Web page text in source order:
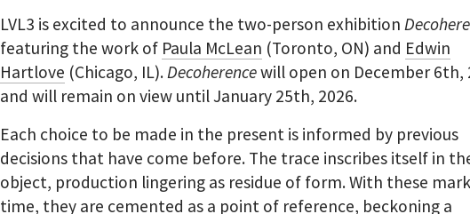
LVL3 is excited to announce the two-person exhibition
featuring the work of Paula McLean (Toronto, ON) and Edwin
Hartlove (Chicago, IL). Decoherencewill open on December 6th,
and will remain on view until January 25th, 2026.
Each choice to be made in the present is informed by previous
decisions that have come before. The trace inscribes itself in
object, production lingering as residue of form. With these
time, they are cemented as a point of reference, beckoning a